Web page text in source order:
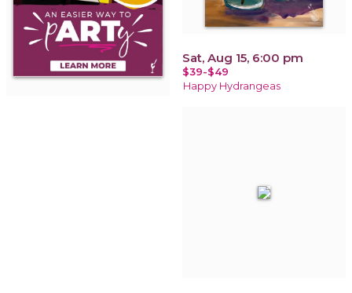
Sat, Aug 15, 6:00 pm
$39-$49
Happy Hydrangeas